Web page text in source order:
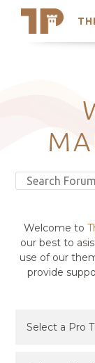
Latest
Trending
Welcome to
our best to
use of our
provide